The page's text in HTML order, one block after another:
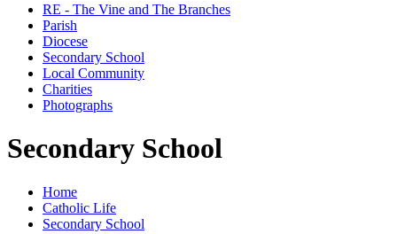
RE - The Vine and The Branches
Parish
Diocese
Secondary School
Local Community
Charities
Photographs
Secondary School
Home
Catholic Life
Secondary School